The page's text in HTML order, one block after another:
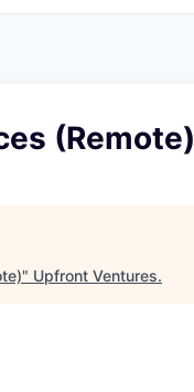
(Remote)
" Upfront Ventures.